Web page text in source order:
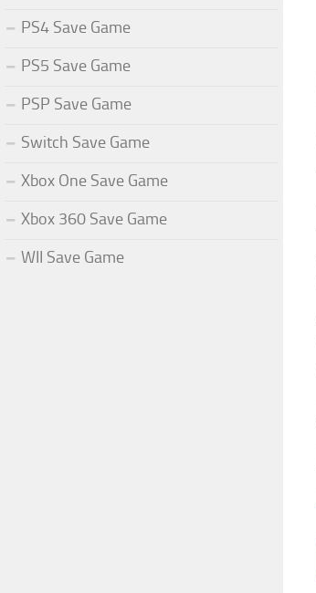
PS4 Save Game
PS5 Save Game
PSP Save Game
Switch Save Game
Xbox One Save Game
Xbox 360 Save Game
WII Save Game